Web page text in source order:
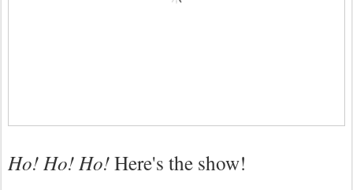
Ho! Ho! Ho!Here's the show!